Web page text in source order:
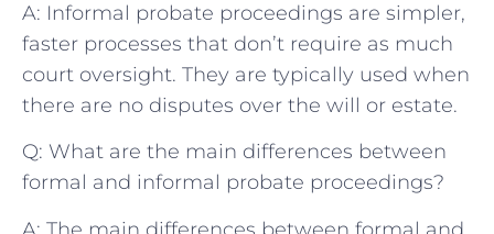
A: Informal probate proceedings are simpler,
faster processes that don’t require as much
court oversight. They are typically used when
there are no disputes over the will or estate.
Q: What are the main differences between
formal and informal probate proceedings?